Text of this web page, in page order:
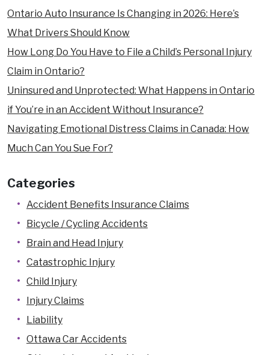
Ontario Auto Insurance Is Changing in 2026: Here’s
What Drivers Should Know
How Long Do You Have to File a Child’s Personal Injury
Claim in Ontario?
Uninsured and Unprotected: What Happens in Ontario
if You’re in an Accident Without Insurance?
Navigating Emotional Distress Claims in Canada: How
Much Can You Sue For?
Categories
Accident Benefits Insurance Claims
Bicycle / Cycling Accidents
Brain and Head Injury
Catastrophic Injury
Child Injury
Injury Claims
Liability
Ottawa Car Accidents